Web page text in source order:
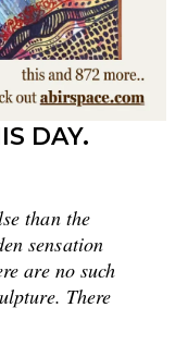
DAY.
than the
sensation
are no such
There